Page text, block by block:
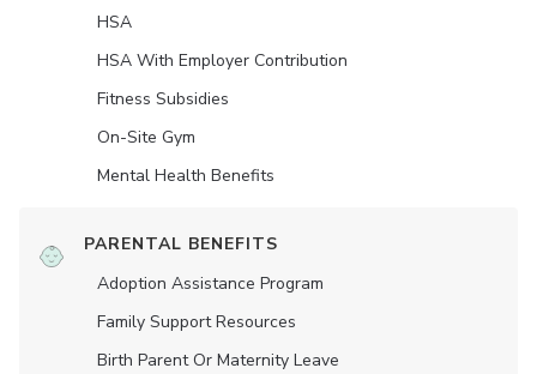
HSA
HSA With Employer Contribution
Fitness Subsidies
On-Site Gym
Mental Health Benefits
PARENTAL BENEFITS
Adoption Assistance Program
Family Support Resources
Birth Parent Or Maternity Leave